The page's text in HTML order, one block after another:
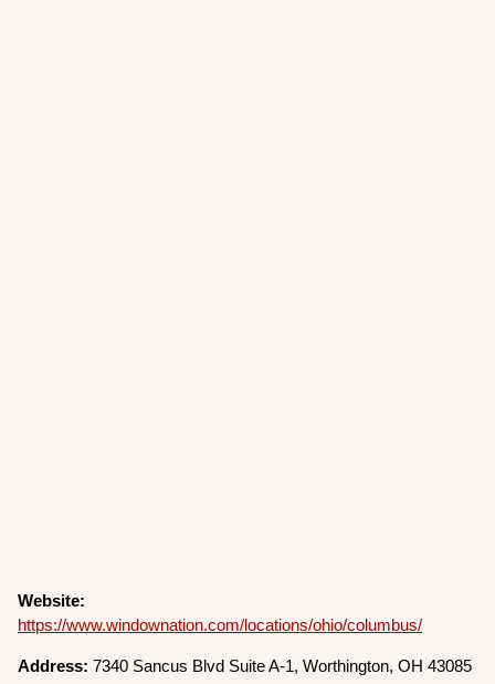
Website:
https://www.windownation.com/locations/ohio/columbus/
Address: 7340 Sancus Blvd Suite A-1, Worthington, OH 43085